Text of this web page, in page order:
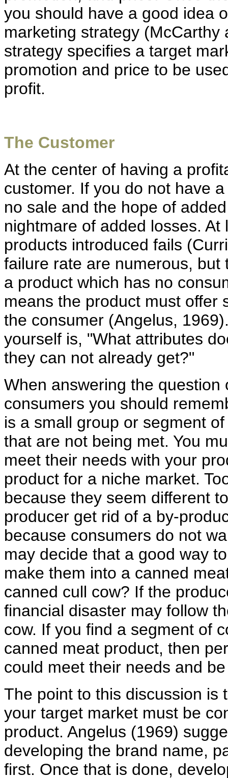
you should have a good idea
marketing strategy (McCarthy
strategy specifies a target
promotion and price to be
profit.
The Customer
At the center of having a
customer. If you do not have
no sale and the hope of
nightmare of added losses.
products introduced fails
failure rate are numerous,
a product which has no
means the product must offer
the consumer (Angelus,
yourself is, "What attributes
they can not already get?"
When answering the
consumers you should
is a small group or segment
that are not being met. You
meet their needs with your
product for a niche market.
because they seem different
producer get rid of a by-
because consumers do not
may decide that a good way
make them into a canned
canned cull cow? If the
financial disaster may follow
cow. If you find a segment of
canned meat product, then
could meet their needs and
The point to this discussion is
your target market must be
product. Angelus (1969)
developing the brand name,
first. Once that is done,